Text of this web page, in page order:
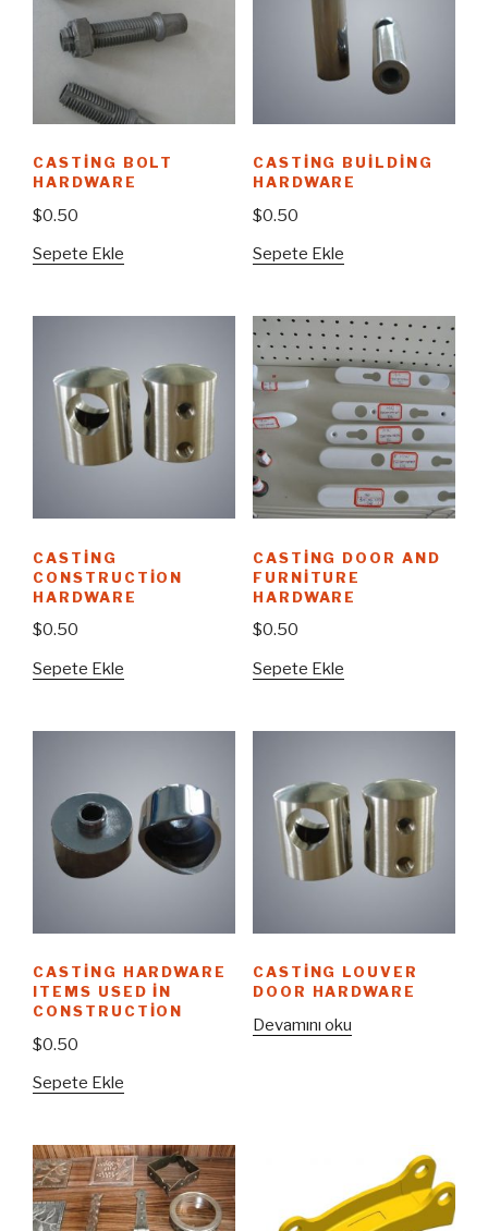
CASTING BOLT
HARDWARE
$0.50
Sepete Ekle
CASTING BUILDING
HARDWARE
$0.50
Sepete Ekle
CASTING
CONSTRUCTION
HARDWARE
$0.50
Sepete Ekle
CASTING DOOR AND
FURNITURE
HARDWARE
$0.50
Sepete Ekle
CASTING HARDWARE
ITEMS USED IN
CONSTRUCTION
$0.50
Sepete Ekle
CASTING LOUVER
DOOR HARDWARE
Devamını oku